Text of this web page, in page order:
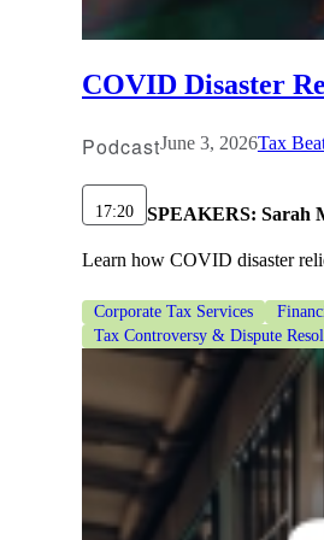
COVID Disaster
PodcastJune 3, 2026Tax
17:20 SPEAKERS: Sarah
Learn how COVID disaster
Corporate Tax Services
Tax Controversy & Dispute